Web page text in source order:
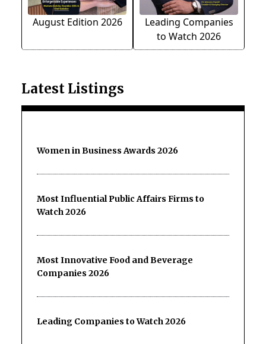
August Edition 2026
Leading Companies
to Watch 2026
Latest Listings
Women in Business Awards 2026
Most Influential Public Affairs Firms to
Watch 2026
Most Innovative Food and Beverage
Companies 2026
Leading Companies to Watch 2026